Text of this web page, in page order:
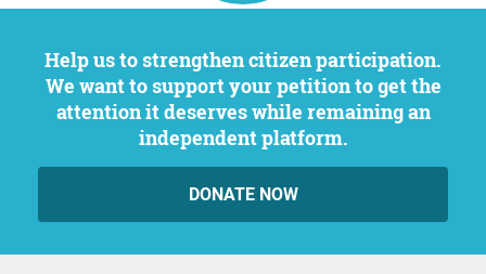
Help us to strengthen citizen participation.
We want to support your petition to get the
attention it deserves while remaining an
independent platform.
DONATE NOW